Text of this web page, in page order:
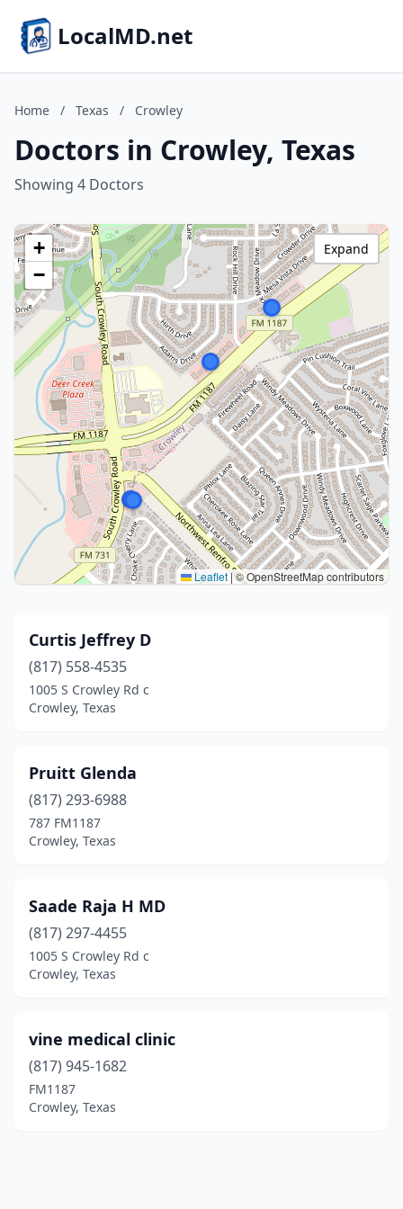
LocalMD.net
Home / Texas / Crowley
Doctors in Crowley, Texas
Showing 4 Doctors
+
−
Leaflet|© OpenStreetMap contributors
Expand
Curtis Jeffrey D
(817) 558-4535
1005 S Crowley Rd c
Crowley, Texas
Pruitt Glenda
(817) 293-6988
787 FM1187
Crowley, Texas
Saade Raja H MD
(817) 297-4455
1005 S Crowley Rd c
Crowley, Texas
vine medical clinic
(817) 945-1682
FM1187
Crowley, Texas